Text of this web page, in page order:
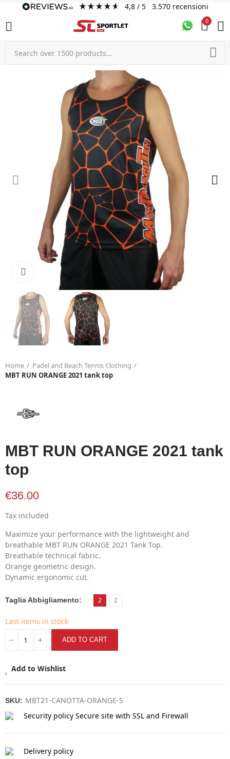
4,8/ 5 3.570 recensioni
0
Click to enlarge
Home
Padel and Beach Tennis Clothing
MBT RUN ORANGE 2021 tank top
MBT RUN ORANGE 2021 tank
top
€36.00
Tax included
Maximize your performance with the lightweight and
breathable MBT RUN ORANGE 2021 Tank Top.
Breathable technical fabric.
Orange geometric design.
Dynamic ergonomic cut.
Taglia Abbigliamento 2 2
Last items in stock
ADD TO CART
Add to Wishlist
SKU: MBT21-CANOTTA-ORANGE-S
Security policy Secure site with SSL and Firewall
Delivery policy